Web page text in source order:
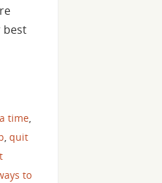
best
time,
,quit
to